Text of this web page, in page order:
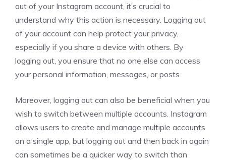
out of your Instagram account, it’s crucial to
understand why this action is necessary. Logging out
of your account can help protect your privacy,
especially if you share a device with others. By
logging out, you ensure that no one else can access
your personal information, messages, or posts.
Moreover, logging out can also be beneficial when you
wish to switch between multiple accounts. Instagram
allows users to create and manage multiple accounts
on a single app, but logging out and then back in again
can sometimes be a quicker way to switch than